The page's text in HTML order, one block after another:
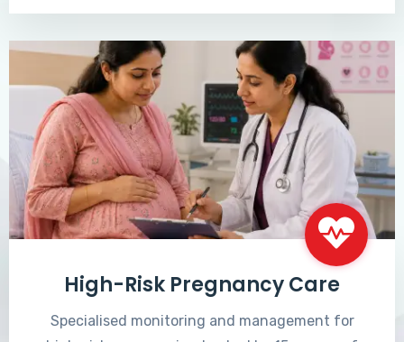
High-Risk Pregnancy Care
Specialised monitoring and management for